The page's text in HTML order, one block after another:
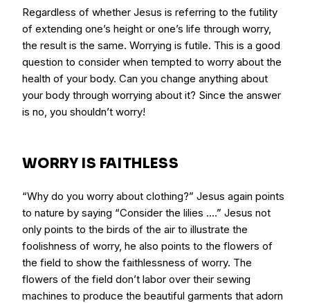
Regardless of whether Jesus is referring to the futility
of extending one’s height or one’s life through worry,
the result is the same. Worrying is futile. This is a good
question to consider when tempted to worry about the
health of your body. Can you change anything about
your body through worrying about it? Since the answer
is no, you shouldn’t worry!
WORRY IS FAITHLESS
“Why do you worry about clothing?” Jesus again points
to nature by saying “Consider the lilies ....” Jesus not
only points to the birds of the air to illustrate the
foolishness of worry, he also points to the flowers of
the field to show the faithlessness of worry. The
flowers of the field don’t labor over their sewing
machines to produce the beautiful garments that adorn